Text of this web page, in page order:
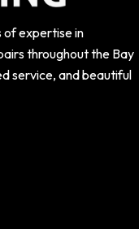
of expertise in
throughout the Bay
service, and beautiful